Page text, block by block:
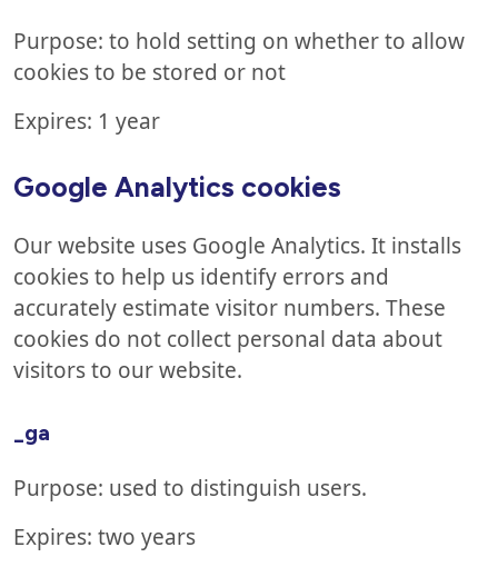
Purpose: to hold setting on whether to allow
cookies to be stored or not
Expires: 1 year
Google Analytics cookies
Our website uses Google Analytics. It installs
cookies to help us identify errors and
accurately estimate visitor numbers. These
cookies do not collect personal data about
visitors to our website.
_ga
Purpose: used to distinguish users.
Expires: two years